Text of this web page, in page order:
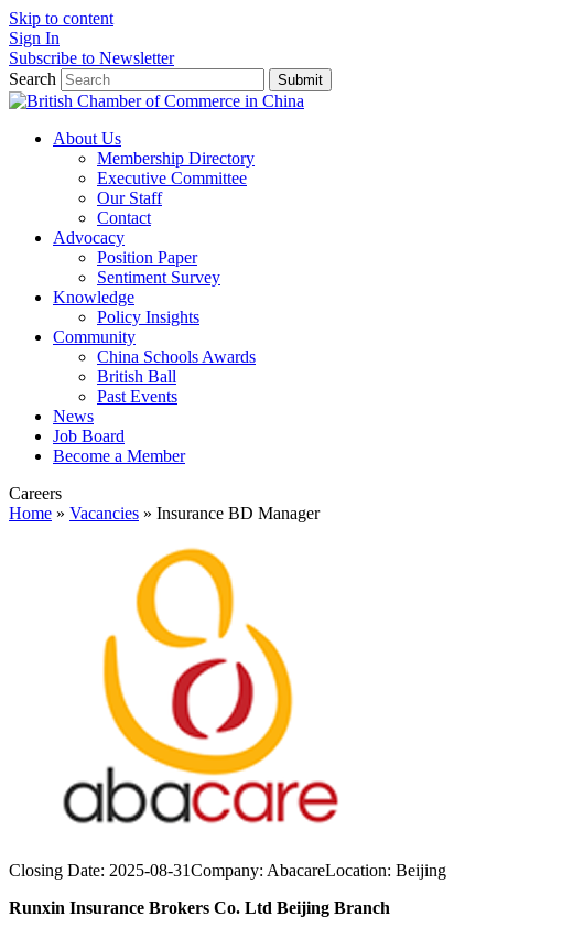
Skip to content
Sign In
Subscribe to Newsletter
Search
Submit
About Us
Membership Directory
Executive Committee
Our Staff
Contact
Advocacy
Position Paper
Sentiment Survey
Knowledge
Policy Insights
Community
China Schools Awards
British Ball
Past Events
News
Job Board
Become a Member
Careers
Home » Vacancies » Insurance BD Manager
Closing Date: 2025-08-31Company: AbacareLocation: Beijing
Runxin Insurance Brokers Co. Ltd Beijing Branch